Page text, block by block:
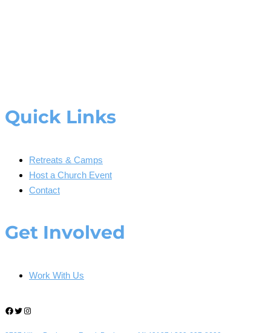
Quick Links
Retreats & Camps
Host a Church Event
Contact
Get Involved
Work With Us
Facebook
TwitterInstagram